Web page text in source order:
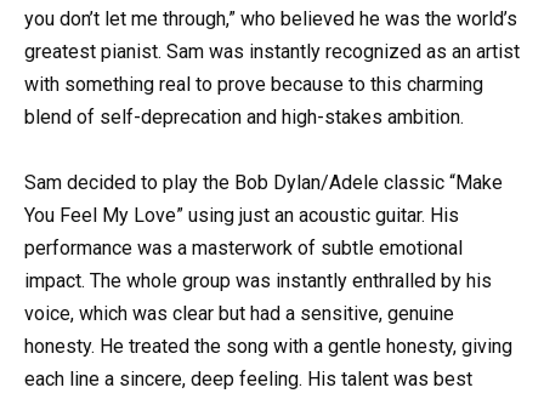
you don’t let me through,” who believed he was the world’s
greatest pianist. Sam was instantly recognized as an artist
with something real to prove because to this charming
blend of self-deprecation and high-stakes ambition.
Sam decided to play the Bob Dylan/Adele classic “Make
You Feel My Love” using just an acoustic guitar. His
performance was a masterwork of subtle emotional
impact. The whole group was instantly enthralled by his
voice, which was clear but had a sensitive, genuine
honesty. He treated the song with a gentle honesty, giving
each line a sincere, deep feeling. His talent was best